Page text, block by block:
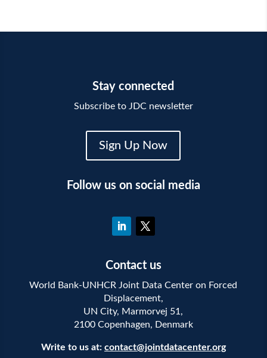
Stay connected
Subscribe to JDC newsletter
Sign Up Now
Follow us on social media
Contact us
World Bank-UNHCR Joint Data Center on Forced
Displacement,
UN City, Marmorvej 51,
2100 Copenhagen, Denmark
Write to us at: contact@jointdatacenter.org